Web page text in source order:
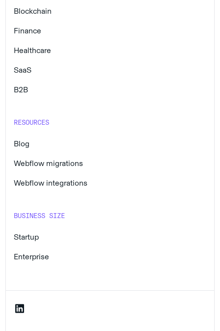
Blockchain
Finance
Healthcare
SaaS
B2B
RESOURCES
Blog
Webflow migrations
Webflow integrations
BUSINESS SIZE
Startup
Enterprise